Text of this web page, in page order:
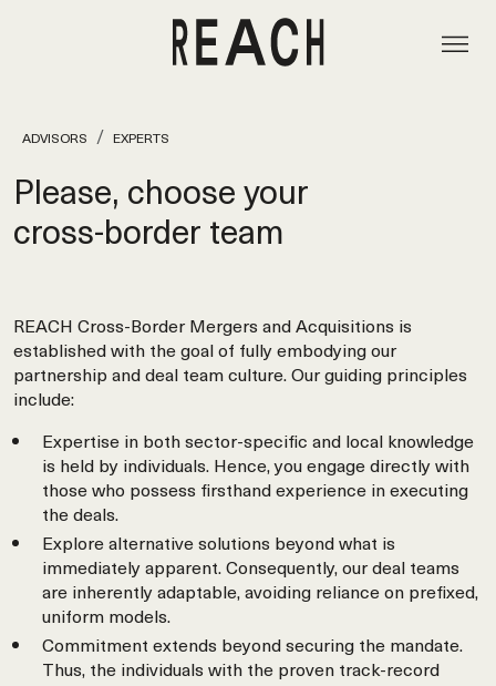
ADVISORS EXPERTS
Please, choose your
cross‑border team
REACH Cross-Border Mergers and Acquisitions is
established with the goal of fully embodying our
partnership and deal team culture. Our guiding principles
include:
Expertise in both sector-specific and local knowledge
is held by individuals. Hence, you engage directly with
those who possess firsthand experience in executing
the deals.
Explore alternative solutions beyond what is
immediately apparent. Consequently, our deal teams
are inherently adaptable, avoiding reliance on prefixed,
uniform models.
Commitment extends beyond securing the mandate.
Thus, the individuals with the proven track-record